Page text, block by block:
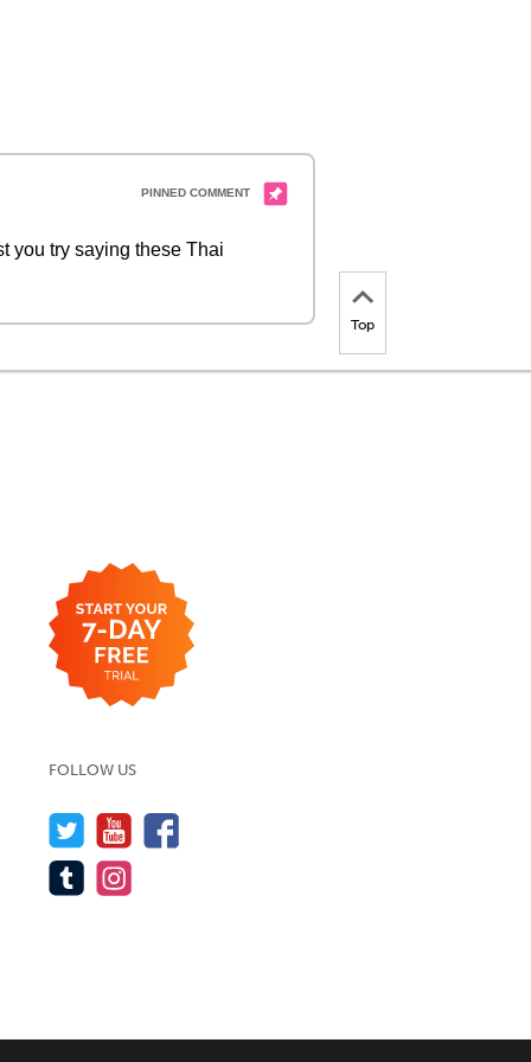
you try saying these Thai
Top
FOLLOW US